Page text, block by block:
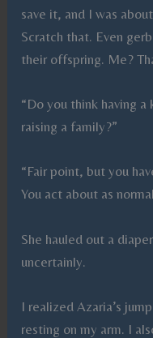
save it, and I was
Scratch that. Even
their offspring. Me?
“Do you think having
raising a family?”
“Fair point, but you
You act about as
She hauled out a
uncertainly.
I realized Azaria’s
resting on my arm. I